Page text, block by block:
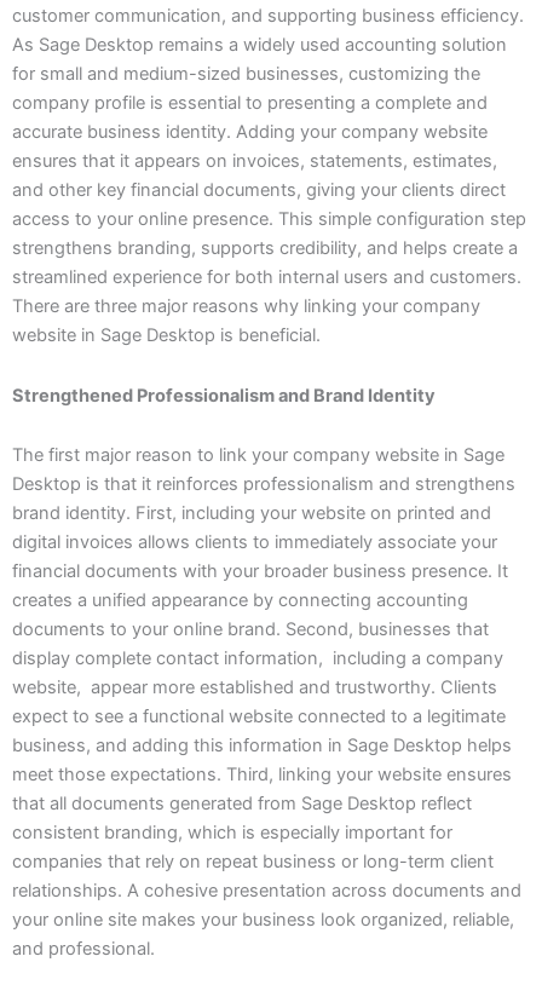
customer communication, and supporting business efficiency.
As Sage Desktop remains a widely used accounting solution
for small and medium-sized businesses, customizing the
company profile is essential to presenting a complete and
accurate business identity. Adding your company website
ensures that it appears on invoices, statements, estimates,
and other key financial documents, giving your clients direct
access to your online presence. This simple configuration step
strengthens branding, supports credibility, and helps create a
streamlined experience for both internal users and customers.
There are three major reasons why linking your company
website in Sage Desktop is beneficial.
Strengthened Professionalism and Brand Identity
The first major reason to link your company website in Sage
Desktop is that it reinforces professionalism and strengthens
brand identity. First, including your website on printed and
digital invoices allows clients to immediately associate your
financial documents with your broader business presence. It
creates a unified appearance by connecting accounting
documents to your online brand. Second, businesses that
display complete contact information, including a company
website, appear more established and trustworthy. Clients
expect to see a functional website connected to a legitimate
business, and adding this information in Sage Desktop helps
meet those expectations. Third, linking your website ensures
that all documents generated from Sage Desktop reflect
consistent branding, which is especially important for
companies that rely on repeat business or long-term client
relationships. A cohesive presentation across documents and
your online site makes your business look organized, reliable,
and professional.